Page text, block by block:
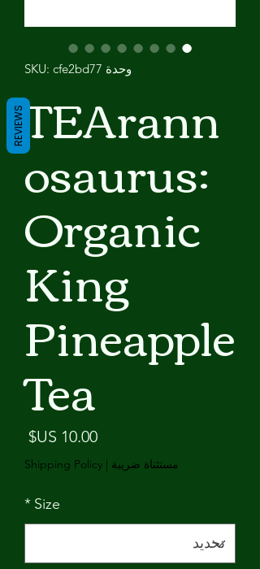
وحدة SKU: cfe2bd77
TEArann
osaurus:
Organic
King
Pineapple
Tea
مستثناة ضريبة |
Shipping Policy
Size
*
REVIEWS